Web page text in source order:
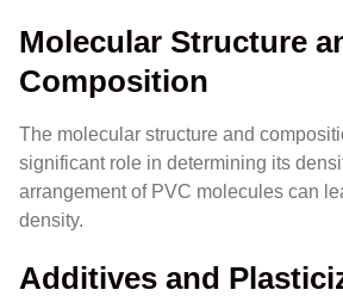
Molecular Structure
Composition
The molecular structure and
significant role in determining its
arrangement of PVC molecules can
density.
Additives and